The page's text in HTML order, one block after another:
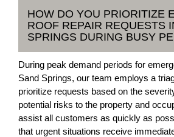
HOW DO YOU PRIORITIZE
ROOF REPAIR REQUESTS
SPRINGS DURING BUSY
During peak demand periods for
Sand Springs, our team employs a
prioritize requests based on the
potential risks to the property and
assist all customers as quickly as
that urgent situations receive